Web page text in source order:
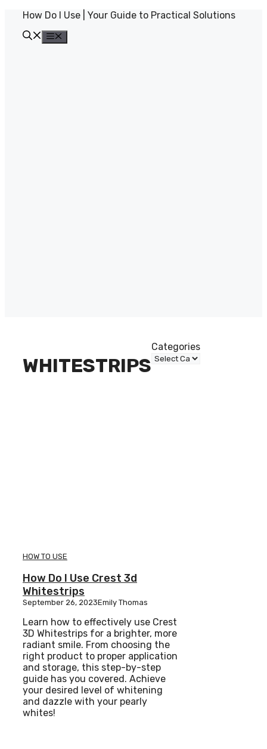
content
How Do I Use | Your Guide to Practical Solutions
WHITESTRIPS
Categories
HOW TO USE
How Do I Use Crest 3d
Whitestrips
September 26, 2023Emily Thomas
Learn how to effectively use Crest
3D Whitestrips for a brighter, more
radiant smile. From choosing the
right product to proper application
and storage, this step-by-step
guide has you covered. Achieve
your desired level of whitening
and dazzle with your pearly
whites!